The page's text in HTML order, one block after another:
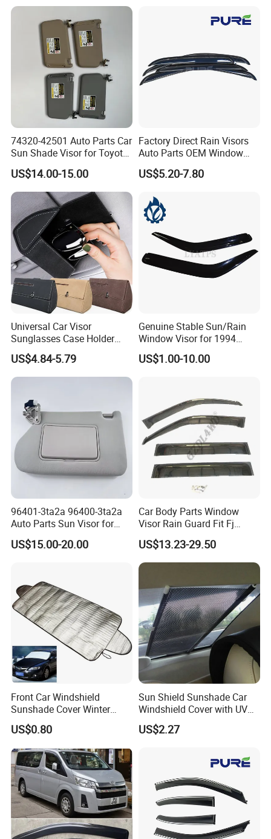
74320-42501 Auto Parts Car
Sun Shade Visor for Toyota
RAV4 2006-2013
US$14.00-15.00
Factory Direct Rain Visors
Auto Parts OEM Window
Visors for Silverado Crew
Cab
US$5.20-7.80
Universal Car Visor
Sunglasses Case Holder
Clip Glasses Organizer Box
Wyz20458
US$4.84-5.79
Genuine Stable Sun/Rain
Window Visor for 1994
Hiace
US$1.00-10.00
96401-3ta2a 96400-3ta2a
Auto Parts Sun Visor for
Altima 2013-2018 Grey
US$15.00-20.00
Car Body Parts Window
Visor Rain Guard Fit Fj
Cruiser
US$13.23-29.50
Front Car Windshield
Sunshade Cover Winter
Snow Ice Block Protector
Esg12950
US$0.80
Sun Shield Sunshade Car
Windshield Cover with UV
Protection Window Visor
Wyz12949
US$2.27